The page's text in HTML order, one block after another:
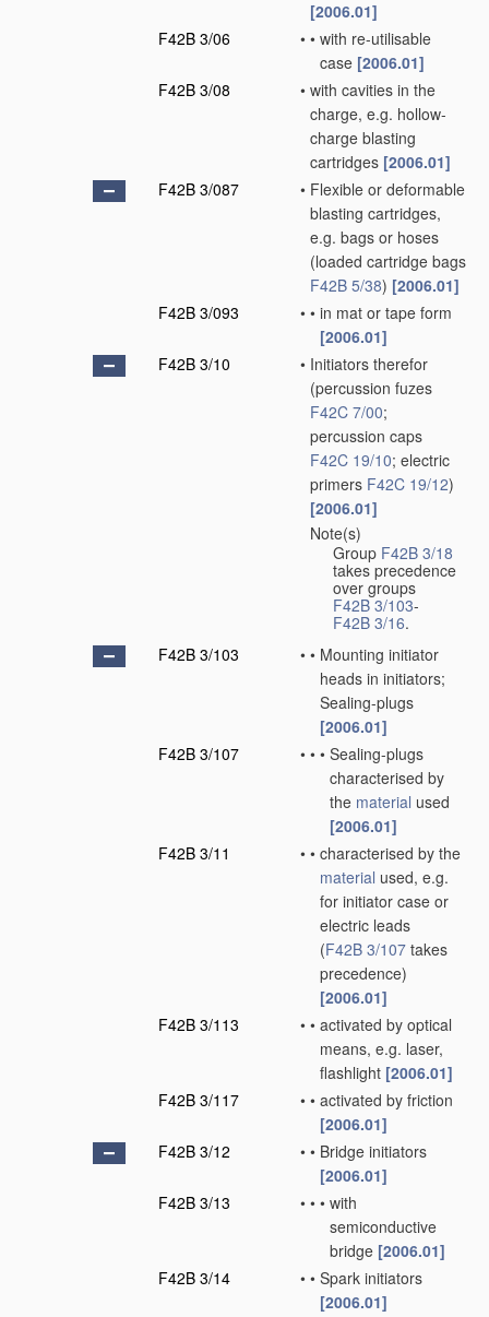
[2006.01]
F42B 3/06
• • with re-utilisable
case [2006.01]
F42B 3/08
• with cavities in the
charge, e.g. hollow-
charge blasting
cartridges [2006.01]
F42B 3/087
• Flexible or deformable
blasting cartridges,
e.g. bags or hoses
(loaded cartridge bags
F42B 5/38) [2006.01]
F42B 3/093
• • in mat or tape form
[2006.01]
F42B 3/10
• Initiators therefor
(percussion fuzes
F42C 7/00;
percussion caps
F42C 19/10; electric
primers F42C 19/12)
[2006.01]
Note(s)
Group F42B 3/18
takes precedence
over groups
F42B 3/103-
F42B 3/16.
F42B 3/103
• • Mounting initiator
heads in initiators;
Sealing-plugs
[2006.01]
F42B 3/107
• • • Sealing-plugs
characterised by
the material used
[2006.01]
F42B 3/11
• • characterised by the
material used, e.g.
for initiator case or
electric leads
(F42B 3/107 takes
precedence)
[2006.01]
F42B 3/113
• • activated by optical
means, e.g. laser,
flashlight [2006.01]
F42B 3/117
• • activated by friction
[2006.01]
F42B 3/12
• • Bridge initiators
[2006.01]
F42B 3/13
• • • with
semiconductive
bridge [2006.01]
F42B 3/14
• • Spark initiators
[2006.01]